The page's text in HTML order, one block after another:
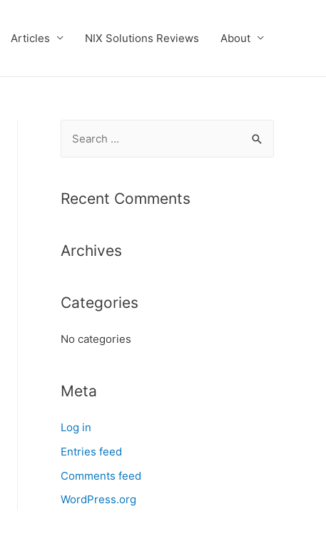
Articles NIX Solutions Reviews About
r
f
r
Recent Comments
Archives
Categories
No categories
Meta
Log in
Entries feed
Comments feed
WordPress.org